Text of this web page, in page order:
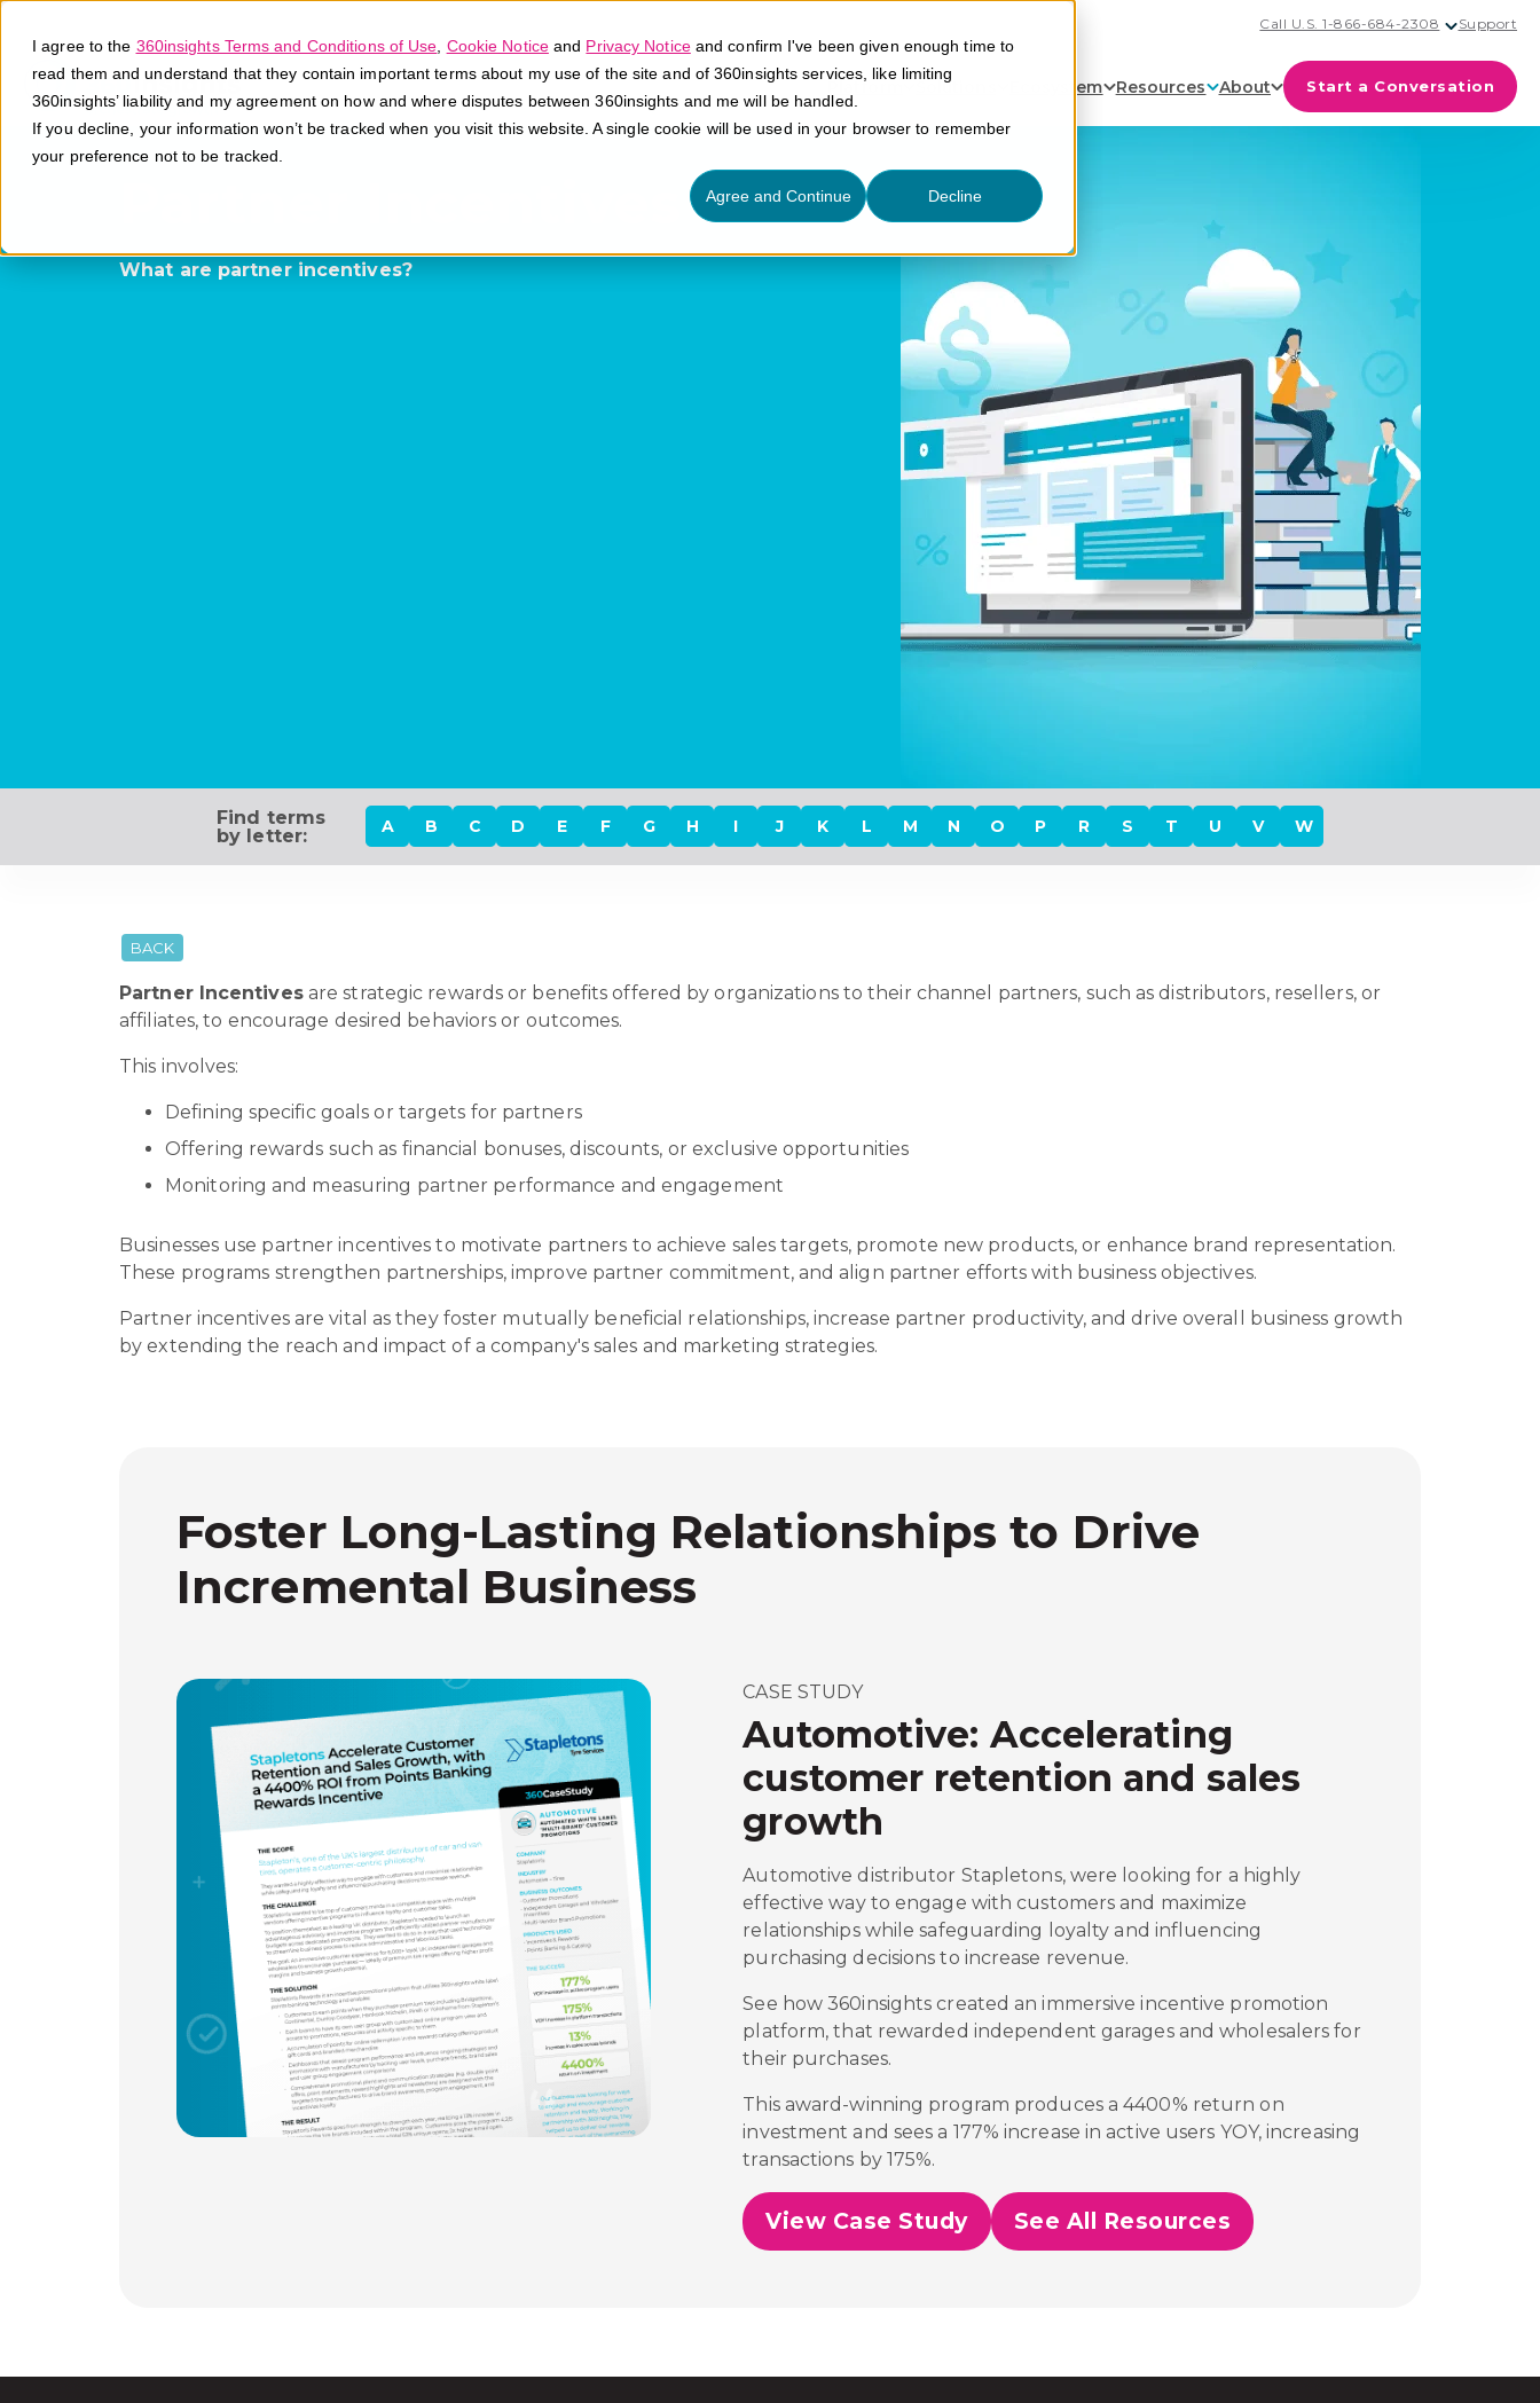
I agree to the 360insights Terms and Conditions of Use Cookie Noticeand Privacy Noticeand confirm I've been given enough time to
read them and understand that they contain important terms about my use of the site and of 360insights services, like limiting
360insights’ liability and my agreement on how and where disputes between 360insights and me will be handled.
If you decline, your information won’t be tracked when you visit this website. A single cookie will be used in your browser to remember
your preference not to be tracked.
Agree and Continue Decline
Call U.S. 1-866-684-2308 Support
Platform Solutions Ecosystem Resources About Start a Conversation
What are partner incentives?
Find terms
by letter:
A B C D E F G H I J K L M N O P R S T U V W
BACK
Partner Incentivesare strategic rewards or benefits offered by organizations to their channel partners, such as distributors, resellers, or
affiliates, to encourage desired behaviors or outcomes.
This involves:
Defining specific goals or targets for partners
Offering rewards such as financial bonuses, discounts, or exclusive opportunities
Monitoring and measuring partner performance and engagement
Businesses use partner incentives to motivate partners to achieve sales targets, promote new products, or enhance brand representation.
These programs strengthen partnerships, improve partner commitment, and align partner efforts with business objectives.
Partner incentives are vital as they foster mutually beneficial relationships, increase partner productivity, and drive overall business growth
by extending the reach and impact of a company's sales and marketing strategies.
Foster Long-Lasting Relationships to Drive
Incremental Business
CASE STUDY
Automotive: Accelerating
customer retention and sales
growth
Automotive distributor Stapletons, were looking for a highly
effective way to engage with customers and maximize
relationships while safeguarding loyalty and influencing
purchasing decisions to increase revenue.
See how 360insights created an immersive incentive promotion
platform, that rewarded independent garages and wholesalers for
their purchases.
This award-winning program produces a 4400% return on
investment and sees a 177% increase in active users YOY, increasing
transactions by 175%.
View Case Study See All Resources